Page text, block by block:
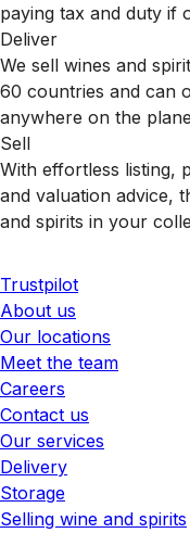
paying tax and duty if
Deliver
We sell wines and
60 countries and can
anywhere on the
Sell
With effortless listing,
and valuation advice,
and spirits in your
Trustpilot
About us
Our locations
Meet the team
Careers
Contact us
Our services
Delivery
Storage
Selling wine and spirits